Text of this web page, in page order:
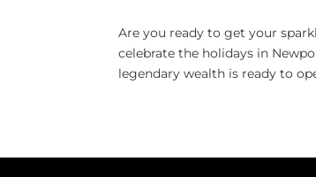
Are you ready to get your
celebrate the holidays in
legendary wealth is ready to